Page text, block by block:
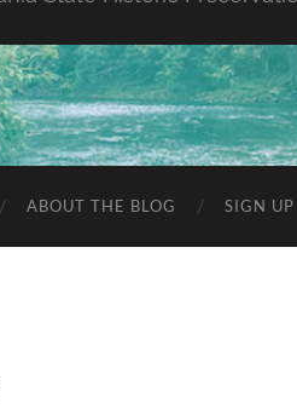
ABOUT THE BLOG SIGN